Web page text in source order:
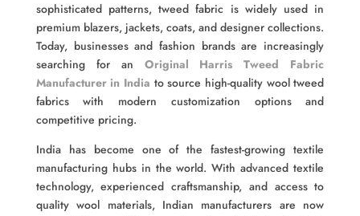
sophisticated patterns, tweed fabric is widely used in
premium blazers, jackets, coats, and designer collections.
Today, businesses and fashion brands are increasingly
searching for an Original Harris Tweed Fabric
Manufacturer in India to source high-quality wool tweed
fabrics with modern customization options and
competitive pricing.
India has become one of the fastest-growing textile
manufacturing hubs in the world. With advanced textile
technology, experienced craftsmanship, and access to
quality wool materials, Indian manufacturers are now